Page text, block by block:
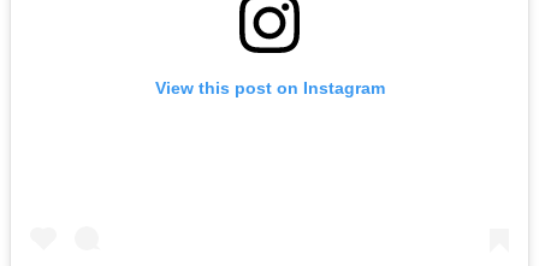
View this post on Instagram